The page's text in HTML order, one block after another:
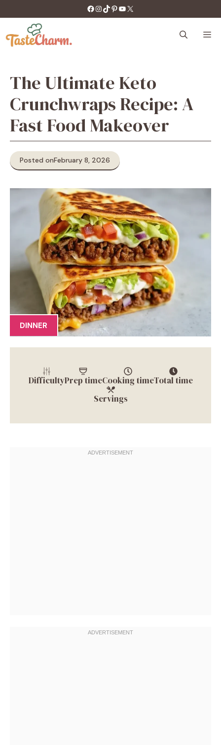
to
content
https://facebook.com/tastecharm1/
Instagram
TikTok
Pinterest
YouTube
X
The Ultimate Keto
Crunchwraps Recipe: A
Fast Food Makeover
Posted onFebruary 8, 2026
DINNER
DifficultyPrep timeCooking timeTotal time
Servings